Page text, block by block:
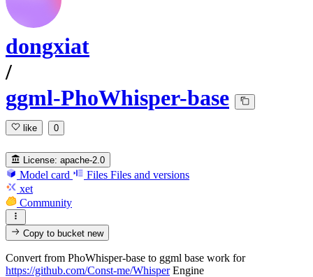
dongxiat
/
ggml-PhoWhisper-base
like 0
License: apache-2.0
Model card Files Files and versions
xet
Community
Copy to bucketnew
Convert from PhoWhisper-base to ggml base work for
https://github.com/Const-me/WhisperEngine